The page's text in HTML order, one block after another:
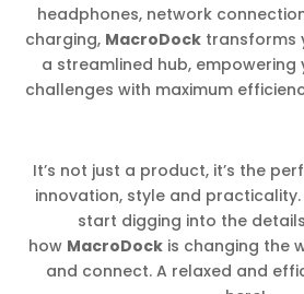
headphones, network
charging, MacroDocktransforms
a streamlined hub,
challenges with maximum
It’s not just a product, it’s the
innovation, style and practicality.
start digging into the
how MacroDockis changing the
and connect. A relaxed and